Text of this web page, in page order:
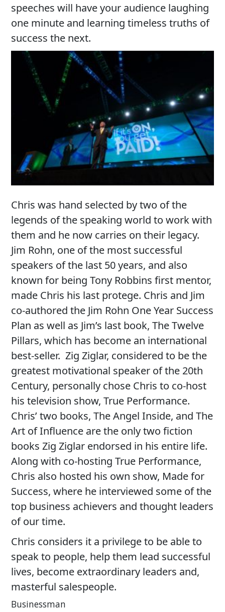
speeches will have your audience laughing
one minute and learning timeless truths of
success the next.
Chris was hand selected by two of the
legends of the speaking world to work with
them and he now carries on their legacy.
Jim Rohn, one of the most successful
speakers of the last 50 years, and also
known for being Tony Robbins first mentor,
made Chris his last protege. Chris and Jim
co-authored the Jim Rohn One Year Success
Plan as well as Jim’s last book, The Twelve
Pillars, which has become an international
best-seller. Zig Ziglar, considered to be the
greatest motivational speaker of the 20th
Century, personally chose Chris to co-host
his television show, True Performance.
Chris’ two books, The Angel Inside, and The
Art of Influence are the only two fiction
books Zig Ziglar endorsed in his entire life.
Along with co-hosting True Performance,
Chris also hosted his own show, Made for
Success, where he interviewed some of the
top business achievers and thought leaders
of our time.
Chris considers it a privilege to be able to
speak to people, help them lead successful
lives, become extraordinary leaders and,
masterful salespeople.
Businessman